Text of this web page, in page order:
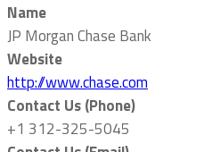
Name
JP Morgan Chase Bank
Website
http://www.chase.com
Contact Us (Phone)
+1 312-325-5045